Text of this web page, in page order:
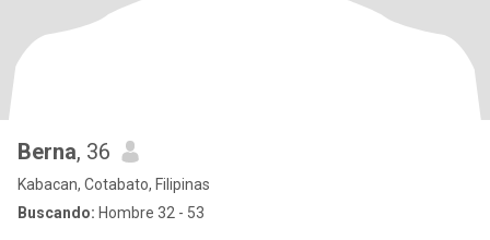
Berna, 36
Kabacan, Cotabato, Filipinas
Buscando: Hombre 32 - 53